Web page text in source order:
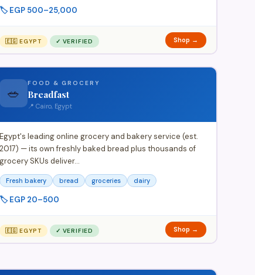
🏷️ EGP 500–25,000
🇪🇬 EGYPT ✓ VERIFIED Shop →
🥗
FOOD & GROCERY
Breadfast
📍 Cairo, Egypt
Egypt's leading online grocery and bakery service (est.
2017) — its own freshly baked bread plus thousands of
grocery SKUs deliver…
Fresh bakery bread groceries dairy
🏷️ EGP 20–500
🇪🇬 EGYPT ✓ VERIFIED Shop →